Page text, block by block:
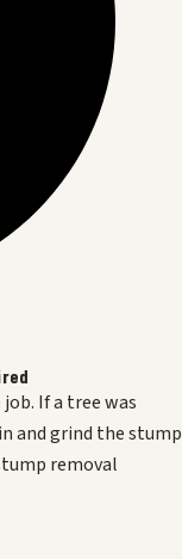
If a tree was
and grind the stump
removal